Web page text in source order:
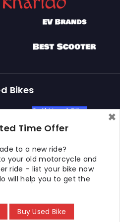
Bikes
Sell Used Bike
In Touch
Window
In New Window
Open In New Window
All Rights Reserved.
Time Offer
to a new ride?
your old motorcycle and
ride – list your bike now
will help you to get the
Buy Used Bike
×